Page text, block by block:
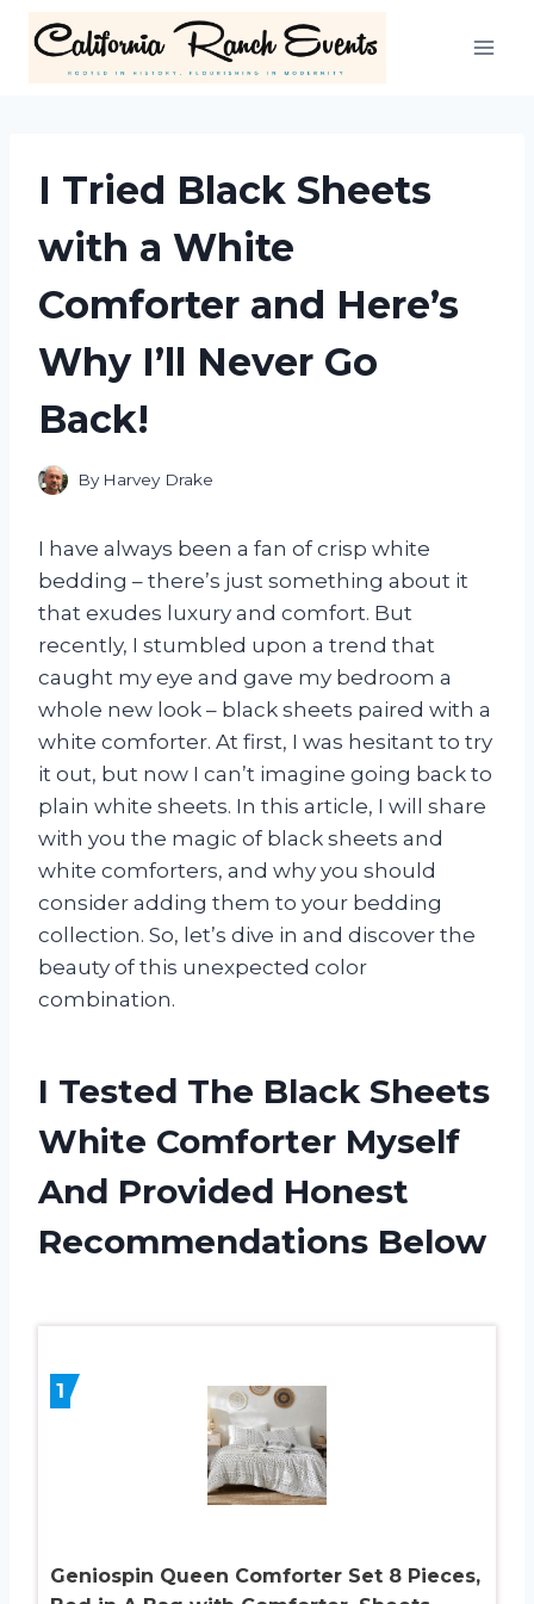
content
I Tried Black Sheets
with a White
Comforter and Here’s
Why I’ll Never Go
Back!
By Harvey Drake
I have always been a fan of crisp white
bedding – there’s just something about it
that exudes luxury and comfort. But
recently, I stumbled upon a trend that
caught my eye and gave my bedroom a
whole new look – black sheets paired with a
white comforter. At first, I was hesitant to try
it out, but now I can’t imagine going back to
plain white sheets. In this article, I will share
with you the magic of black sheets and
white comforters, and why you should
consider adding them to your bedding
collection. So, let’s dive in and discover the
beauty of this unexpected color
combination.
I Tested The Black Sheets
White Comforter Myself
And Provided Honest
Recommendations Below
1
Geniospin Queen Comforter Set 8 Pieces,